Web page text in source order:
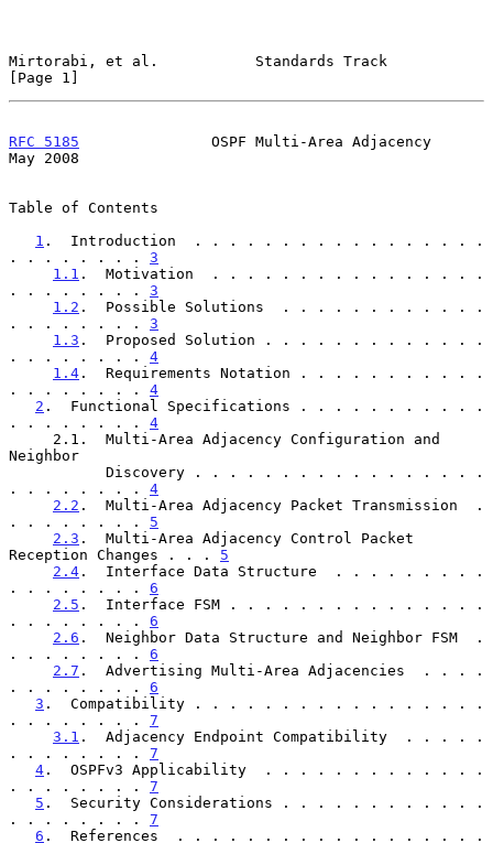
Mirtorabi, et al.           Standards Track
[Page 1]
RFC 5185
               OSPF Multi-Area Adjacency
May 2008
Table of Contents
1 .  Introduction  . . . . . . . . . . . . . . . . .
. . . . . . . . 3
1.1 .  Motivation  . . . . . . . . . . . . . . . .
. . . . . . . . 3
1.2 .  Possible Solutions  . . . . . . . . . . . .
. . . . . . . . 3
1.3 .  Proposed Solution . . . . . . . . . . . . .
. . . . . . . . 4
1.4 .  Requirements Notation . . . . . . . . . . .
. . . . . . . . 4
2 .  Functional Specifications . . . . . . . . . . .
. . . . . . . . 4
Neighbor
. . . . . . . . 4
2.2 .  Multi-Area Adjacency Packet Transmission  .
. . . . . . . . 5
2.3 .  Multi-Area Adjacency Control Packet
Reception Changes . . . 5
2.4 .  Interface Data Structure  . . . . . . . . .
. . . . . . . . 6
2.5 .  Interface FSM . . . . . . . . . . . . . . .
. . . . . . . . 6
2.6 .  Neighbor Data Structure and Neighbor FSM  .
. . . . . . . . 6
2.7 .  Advertising Multi-Area Adjacencies  . . . .
. . . . . . . . 6
3 .  Compatibility . . . . . . . . . . . . . . . . .
. . . . . . . . 7
3.1 .  Adjacency Endpoint Compatibility  . . . . .
. . . . . . . . 7
4 .  OSPFv3 Applicability  . . . . . . . . . . . . .
. . . . . . . . 7
5 .  Security Considerations . . . . . . . . . . . .
. . . . . . . . 7
6 .  References  . . . . . . . . . . . . . . . . . .